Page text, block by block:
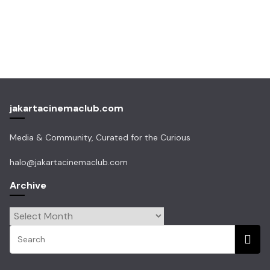
jakartacinemaclub.com
Media & Community, Curated for the Curious
halo@jakartacinemaclub.com
Archive
Archive